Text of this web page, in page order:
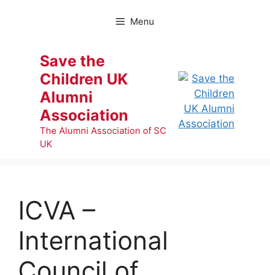
Menu
Save the
Children UK
Alumni
Association
The Alumni Association of SC
UK
ICVA –
International